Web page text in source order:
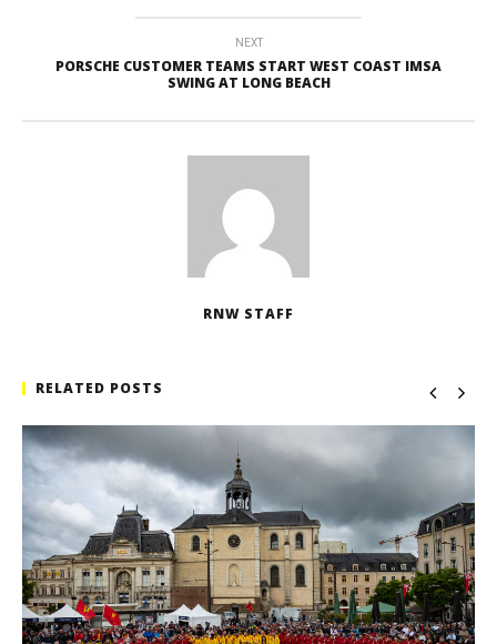
NEXT
PORSCHE CUSTOMER TEAMS START WEST COAST IMSA
SWING AT LONG BEACH
RNW STAFF
RELATED POSTS